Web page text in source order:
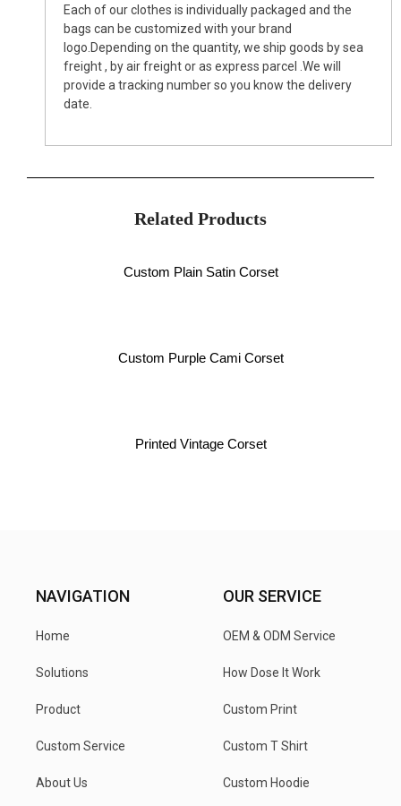
Each of our clothes is individually packaged and the
bags can be customized with your brand
logo.Depending on the quantity, we ship goods by sea
freight , by air freight or as express parcel .We will
provide a tracking number so you know the delivery
date.
Related Products
Custom Plain Satin Corset
Custom Purple Cami Corset
Printed Vintage Corset
NAVIGATION
Home
Solutions
Product
Custom Service
About Us
OUR SERVICE
OEM & ODM Service
How Dose It Work
Custom Print
Custom T Shirt
Custom Hoodie